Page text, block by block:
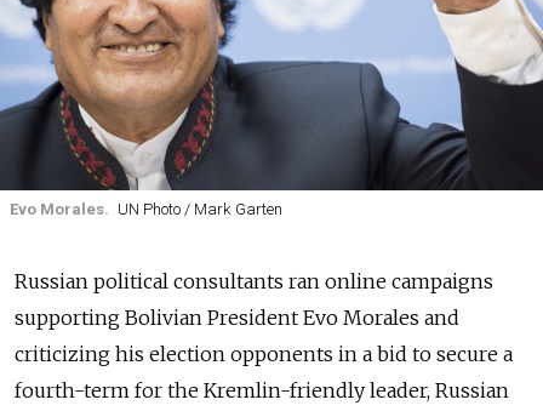
Evo Morales. UN Photo / Mark Garten
Russian political consultants ran online campaigns
supporting Bolivian President Evo Morales and
criticizing his election opponents in a bid to secure a
fourth-term for the Kremlin-friendly leader, Russian